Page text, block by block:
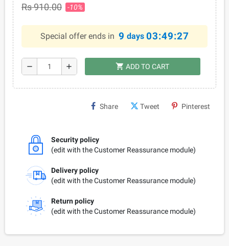
Rs 910.00 -10%
Special offer ends in 9 days 03:49:27
remove add shopping_cart ADD TO CART
Share Tweet Pinterest
Security policy
(edit with the Customer Reassurance module)
Delivery policy
(edit with the Customer Reassurance module)
Return policy
(edit with the Customer Reassurance module)